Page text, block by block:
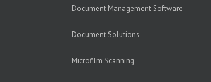
Document Management Software
Document Solutions
Microfilm Scanning